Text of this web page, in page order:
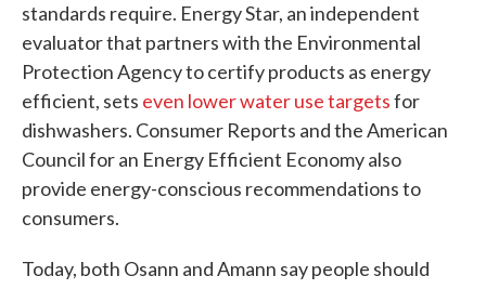
standards require. Energy Star, an independent
evaluator that partners with the Environmental
Protection Agency to certify products as energy
efficient, sets even lower water use targetsfor
dishwashers. Consumer Reports and the American
Council for an Energy Efficient Economy also
provide energy-conscious recommendations to
consumers.
Today, both Osann and Amann say people should